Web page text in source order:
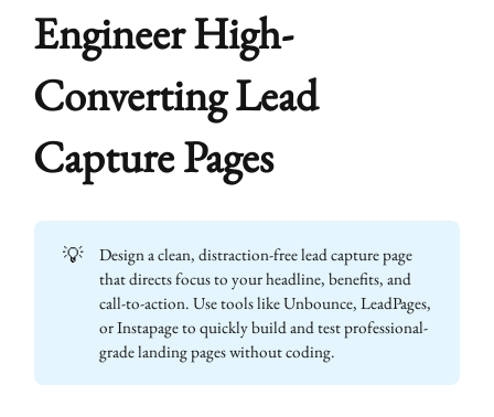
Engineer High-
Converting Lead
Capture Pages
💡
Design a clean, distraction-free lead capture page
that directs focus to your headline, benefits, and
call-to-action. Use tools like Unbounce, LeadPages,
or Instapage to quickly build and test professional-
grade landing pages without coding.